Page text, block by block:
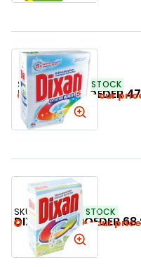
DIXAN WASPOEDER
SKU: 759238 IN STOCK
Login to see your
DIXAN WASPOEDER 68
SKU: 742971 IN STOCK
Login to see your